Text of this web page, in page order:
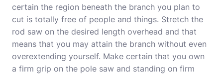
certain the region beneath the branch you plan to
cut is totally free of people and things. Stretch the
rod saw on the desired length overhead and that
means that you may attain the branch without even
overextending yourself. Make certain that you own
a firm grip on the pole saw and standing on firm